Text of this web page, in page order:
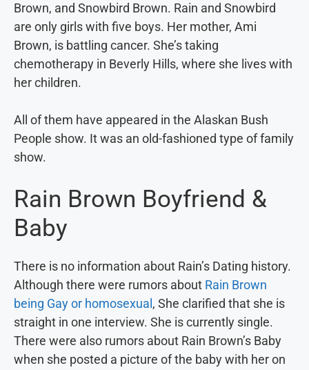
Brown, and Snowbird Brown. Rain and Snowbird
are only girls with five boys. Her mother, Ami
Brown, is battling cancer. She’s taking
chemotherapy in Beverly Hills, where she lives with
her children.
All of them have appeared in the Alaskan Bush
People show. It was an old-fashioned type of family
show.
Rain Brown Boyfriend &
Baby
There is no information about Rain’s Dating history.
Although there were rumors about Rain Brown
being Gay or homosexual , She clarified that she is
straight in one interview. She is currently single.
There were also rumors about Rain Brown’s Baby
when she posted a picture of the baby with her on